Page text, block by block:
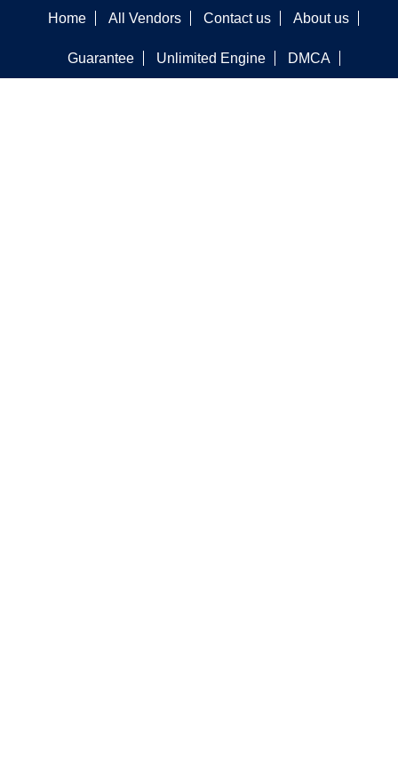
Home All Vendors Contact us About us
Guarantee Unlimited Engine DMCA